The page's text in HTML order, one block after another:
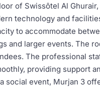
of Swissôtel Al
technology and
to accommodate
and larger events. The
The professional
providing support
social event, Murjan 3